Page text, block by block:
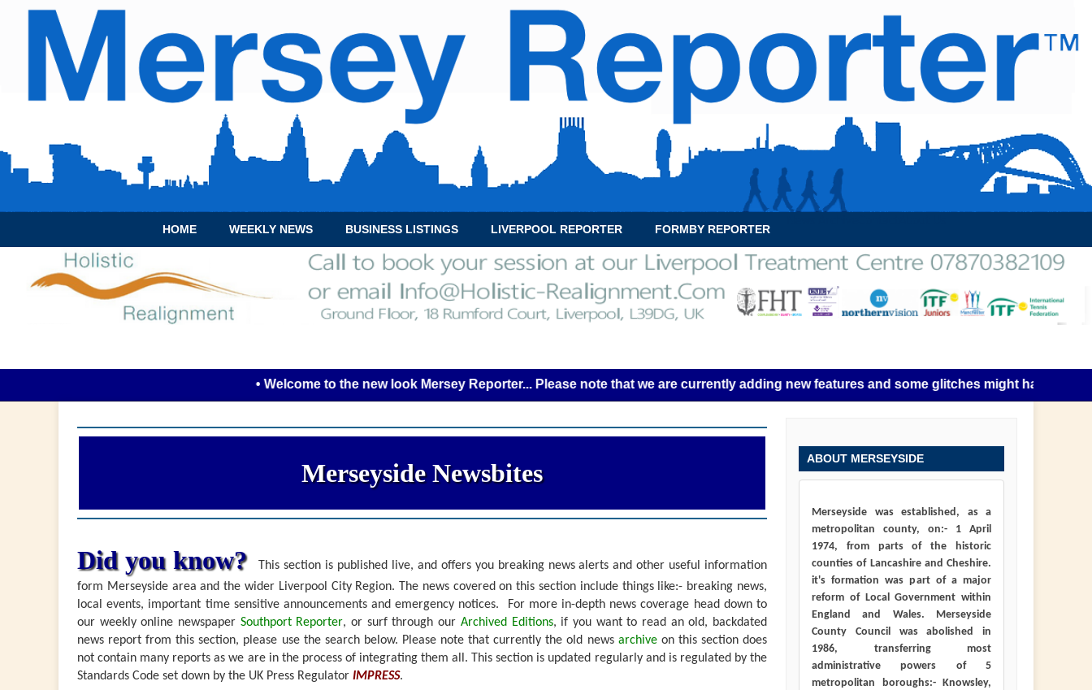
HOME WEEKLY NEWS BUSINESS LISTINGS LIVERPOOL REPORTER FORMBY REPORTER
• Welcome to the new look Mersey Reporter... Please note that we are currently adding new features and some glitches might happen as this
Merseyside Newsbites
Did you know?
This section is published live, and offers you breaking news alerts and other useful information
form Merseyside area and the wider Liverpool City Region. The news covered on this section include things like:- breaking news,
local events, important time sensitive announcements and emergency notices. For more in-depth news coverage head down to
our weekly online newspaper Southport Reporter, or surf through our Archived Editions, if you want to read an old, backdated
news report from this section, please use the search below. Please note that currently the old news archiveon this section does
not contain many reports as we are in the process of integrating them all. This section is updated regularly and is regulated by the
Standards Code set down by the UK Press Regulator IMPRESS.
ABOUT MERSEYSIDE
Merseyside was established, as a
metropolitan county, on:- 1 April
1974, from parts of the historic
counties of Lancashire and Cheshire.
it's formation was part of a major
reform of Local Government within
England and Wales. Merseyside
County Council was abolished in
1986, transferring most
administrative powers of 5
metropolitan boroughs:- Knowsley,